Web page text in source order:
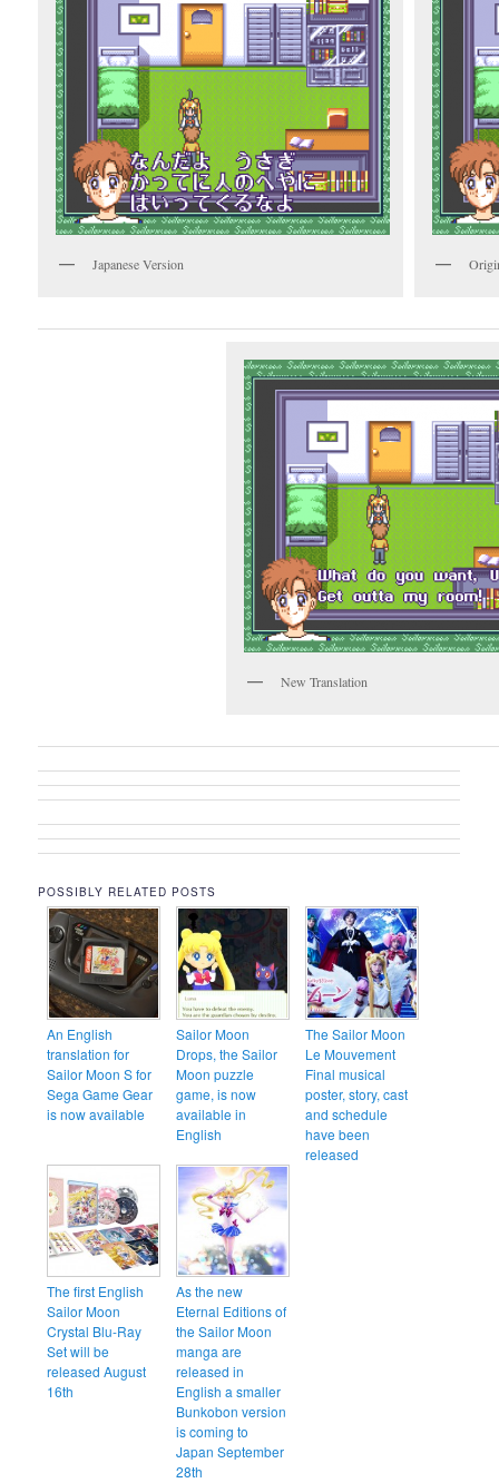
Japanese Version
New Translation
POSSIBLY RELATED POSTS
An English
translation for
Sailor Moon S for
Sega Game Gear
is now available
Sailor Moon
Drops, the Sailor
Moon puzzle
game, is now
available in
English
The Sailor Moon
Le Mouvement
Final musical
poster, story, cast
and schedule
have been
released
The first English
Sailor Moon
Crystal Blu-Ray
Set will be
released August
16th
As the new
Eternal Editions of
the Sailor Moon
manga are
released in
English a smaller
Bunkobon version
is coming to
Japan September
28th